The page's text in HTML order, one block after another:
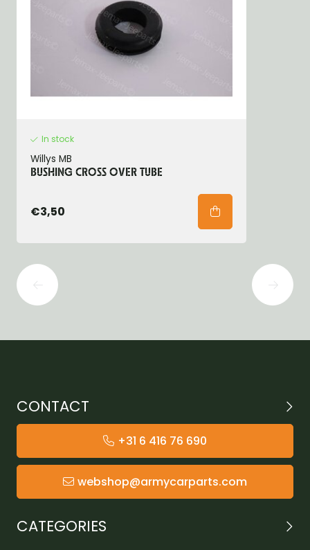
In stock
Willys MB
BUSHING CROSS OVER TUBE
€3,50
CONTACT
+31 6 416 76 690
webshop@armycarparts.com
CATEGORIES